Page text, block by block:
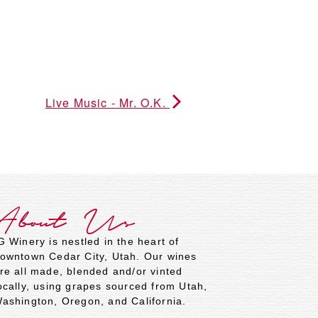
Live Music - Mr. O.K.
Us
Winery is nestled in the heart of
Cedar City, Utah. Our wines
all made, blended and/or vinted
using grapes sourced from Utah,
Oregon, and California.